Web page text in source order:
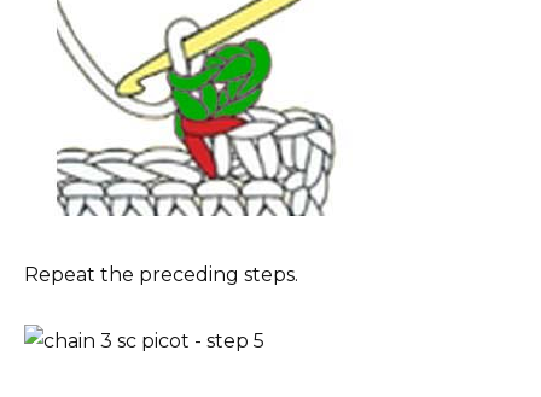
Repeat the preceding steps.